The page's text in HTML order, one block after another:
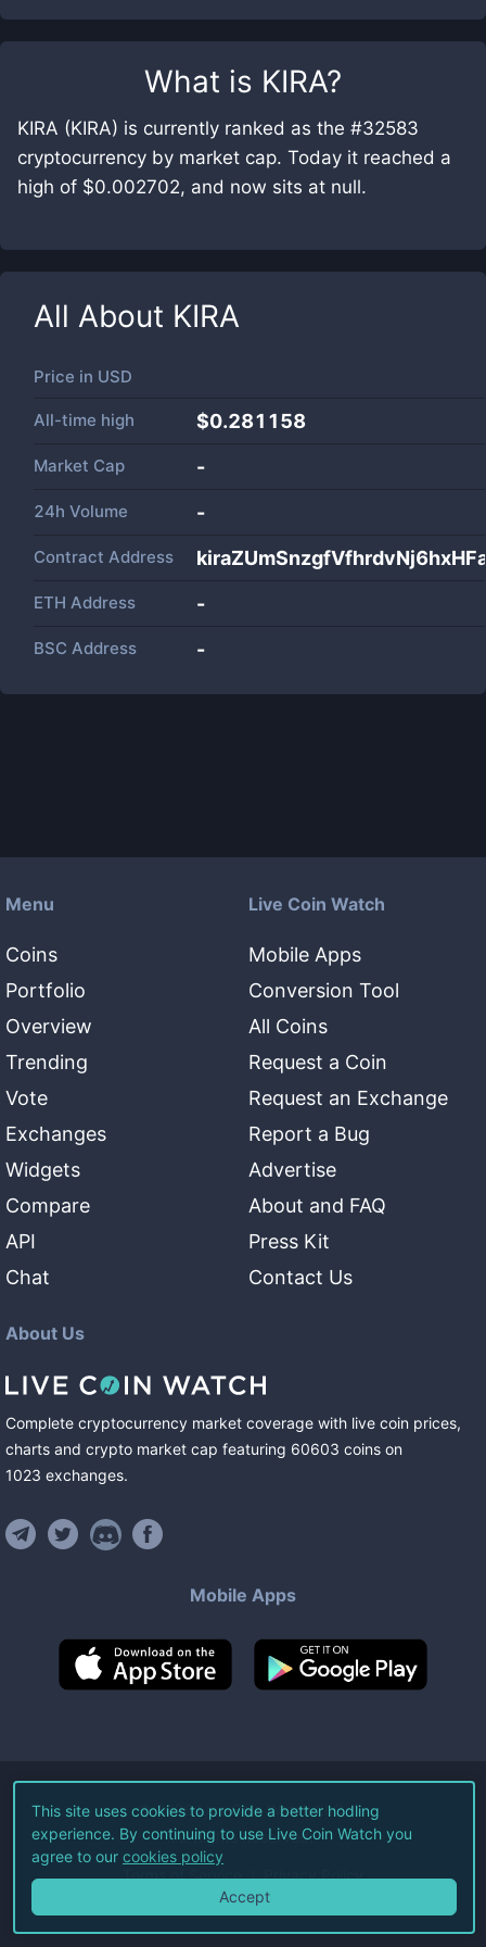
What is KIRA?
KIRA (KIRA) is currently ranked as the #32583
cryptocurrency by market cap. Today it reached a
high of $0.002702, and now sits at null.
All About KIRA
Price in USD
All-time high $0.281158
Market Cap -
24h Volume -
Contract Address
ETH Address -
BSC Address -
Menu
Coins
Portfolio
Overview
Trending
Vote
Exchanges
Widgets
Compare
API
Chat
Live Coin Watch
Mobile Apps
Conversion Tool
All Coins
Request a Coin
Request an Exchange
Report a Bug
Advertise
About and FAQ
Press Kit
Contact Us
About Us
Complete cryptocurrency market coverage with live coin prices,
charts and crypto market cap featuring 60603 coins on
1023 exchanges.
Mobile Apps
©2026Live Coin Watch LLC.
All Rights Reserved.
Terms of Service Privacy Policy
This site uses cookies to provide a better hodling
experience. By continuing to use Live Coin Watch you
agree to our cookies policy
Accept